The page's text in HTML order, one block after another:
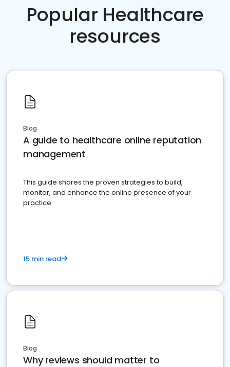
Popular Healthcare
resources
Blog
A guide to healthcare online reputation
management
This guide shares the proven strategies to build,
monitor, and enhance the online presence of your
practice
15 min read
Blog
Why reviews should matter to